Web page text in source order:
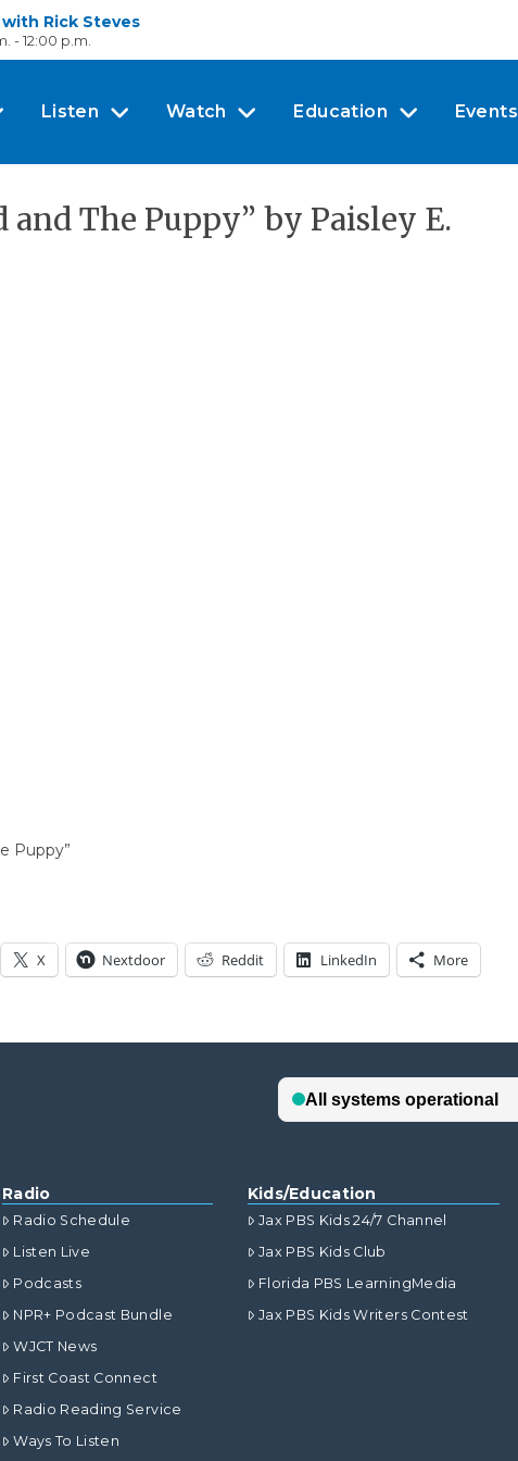
with Rick Steves
- 12:00 p.m.
Listen Watch Education Events
and The Puppy” by Paisley E.
Puppy”
X Nextdoor Reddit LinkedIn More
Radio
Radio Schedule
Listen Live
Podcasts
NPR+ Podcast Bundle
WJCT News
First Coast Connect
Radio Reading Service
Ways To Listen
Kids/Education
Jax PBS Kids 24/7 Channel
Jax PBS Kids Club
Florida PBS LearningMedia
Jax PBS Kids Writers Contest